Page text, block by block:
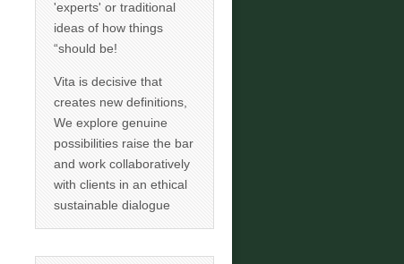
'experts' or traditional
ideas of how things
“should be!
Vita is decisive that
creates new definitions,
We explore genuine
possibilities raise the bar
and work collaboratively
with clients in an ethical
sustainable dialogue